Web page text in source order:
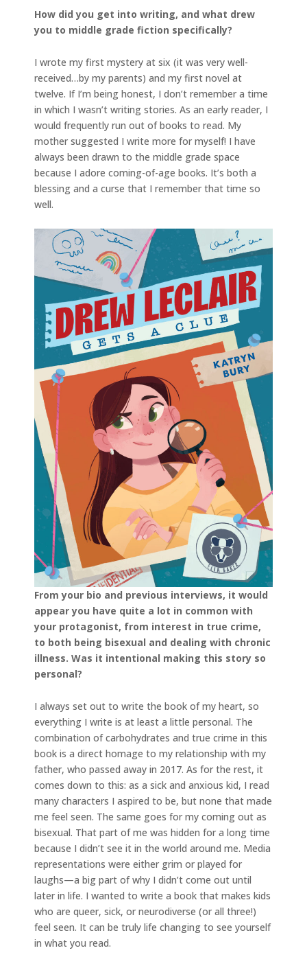
How did you get into writing, and what drew
you to middle grade fiction specifically?
I wrote my first mystery at six (it was very well-
received…by my parents) and my first novel at
twelve. If I’m being honest, I don’t remember a time
in which I wasn’t writing stories. As an early reader, I
would frequently run out of books to read. My
mother suggested I write more for myself! I have
always been drawn to the middle grade space
because I adore coming-of-age books. It’s both a
blessing and a curse that I remember that time so
well.
From your bio and previous interviews, it would
appear you have quite a lot in common with
your protagonist, from interest in true crime,
to both being bisexual and dealing with chronic
illness. Was it intentional making this story so
personal?
I always set out to write the book of my heart, so
everything I write is at least a little personal. The
combination of carbohydrates and true crime in this
book is a direct homage to my relationship with my
father, who passed away in 2017. As for the rest, it
comes down to this: as a sick and anxious kid, I read
many characters I aspired to be, but none that made
me feel seen. The same goes for my coming out as
bisexual. That part of me was hidden for a long time
because I didn’t see it in the world around me. Media
representations were either grim or played for
laughs—a big part of why I didn’t come out until
later in life. I wanted to write a book that makes kids
who are queer, sick, or neurodiverse (or all three!)
feel seen. It can be truly life changing to see yourself
in what you read.